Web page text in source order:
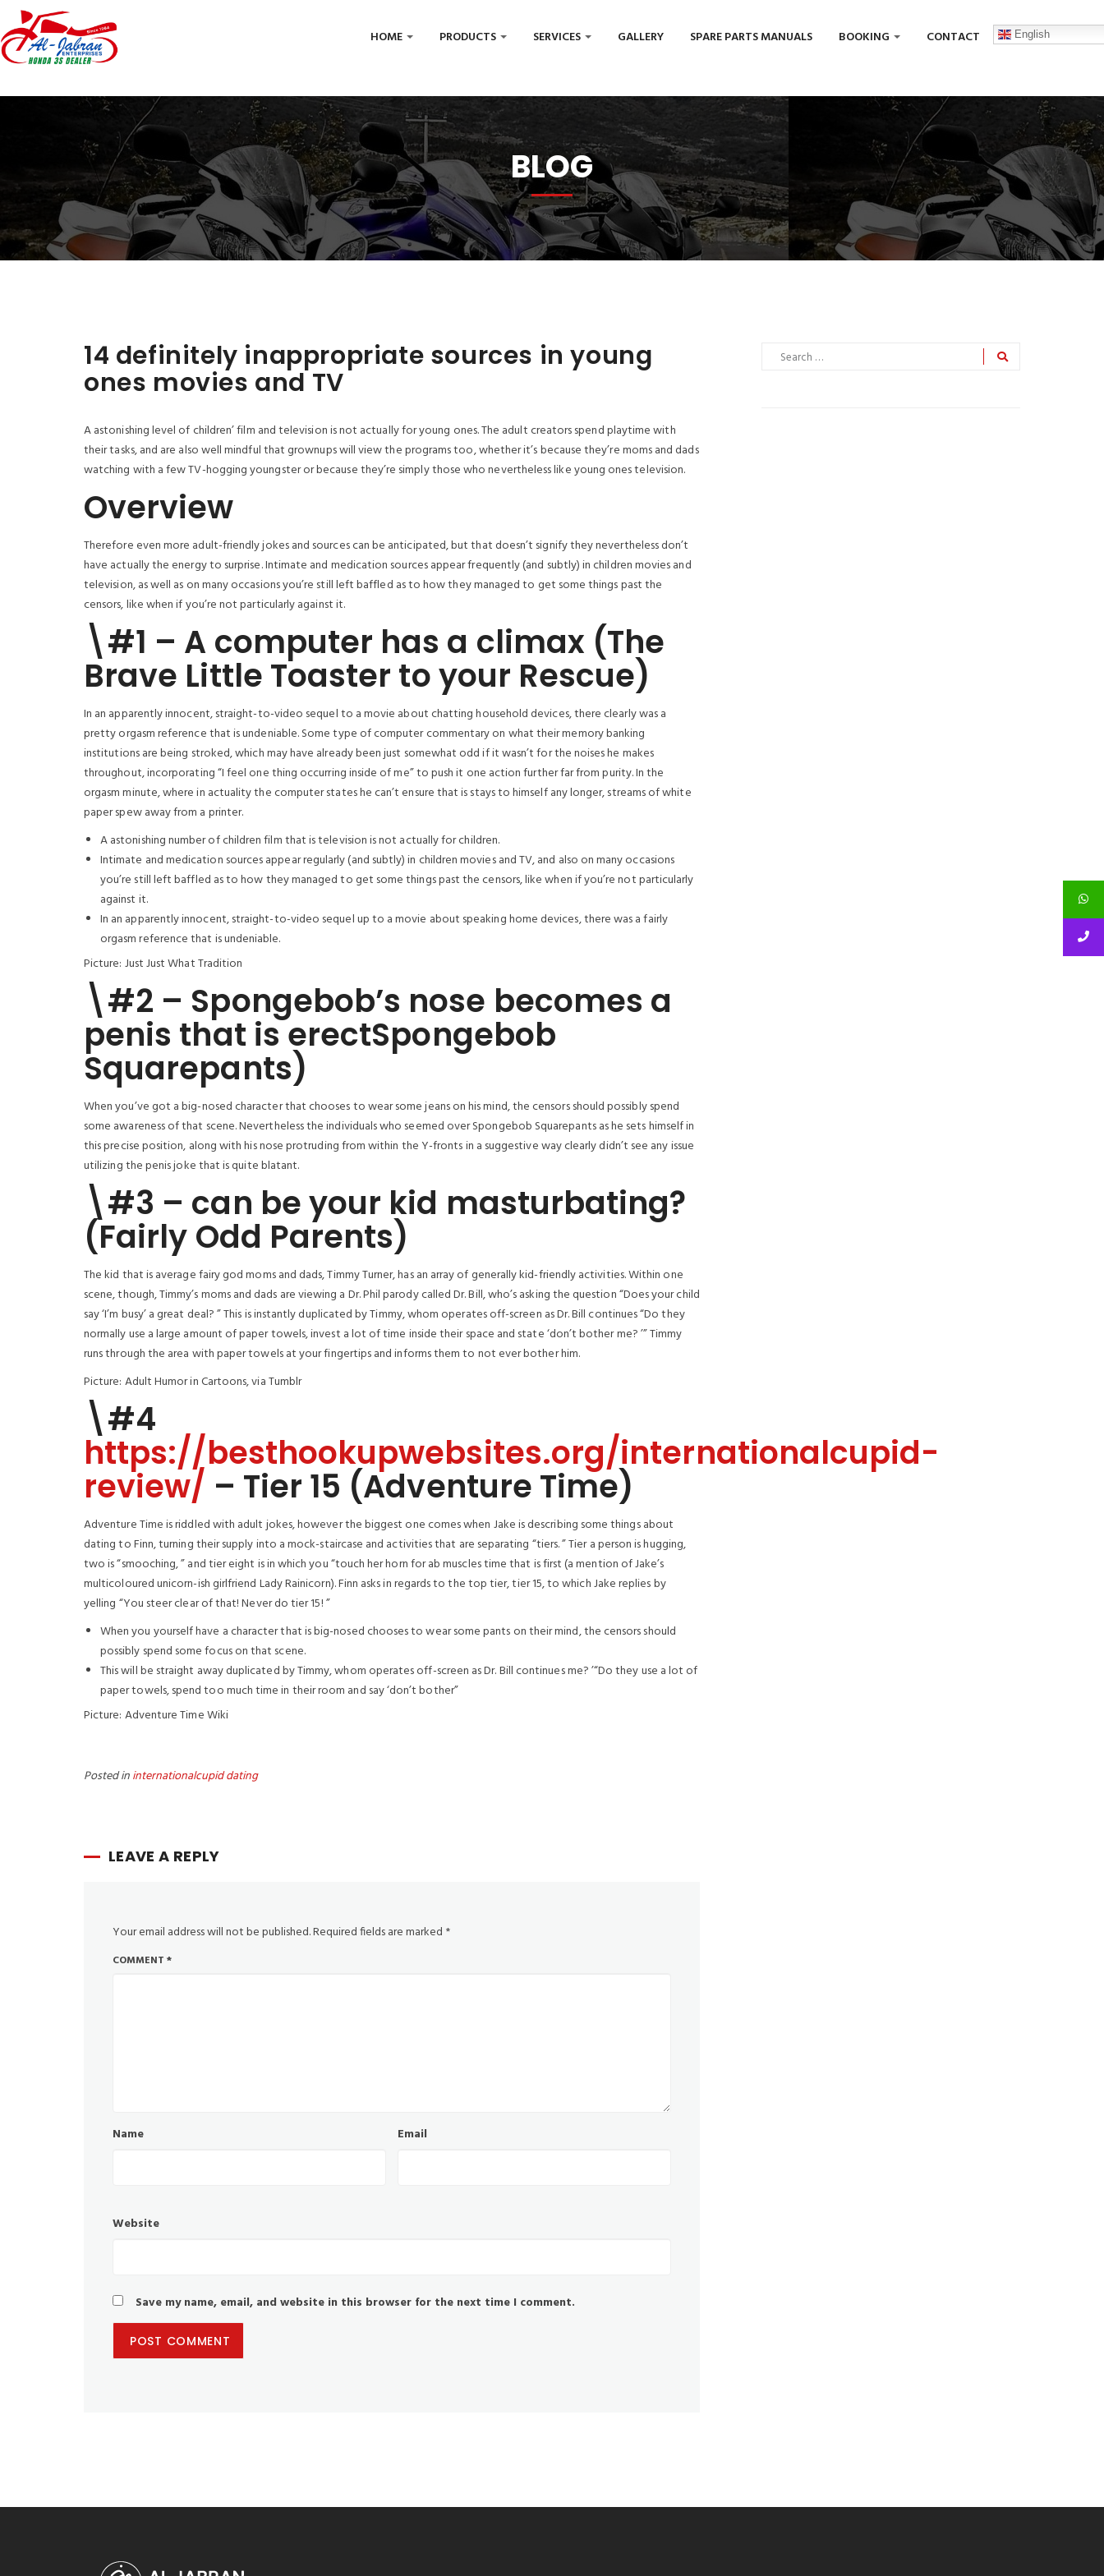
HOME PRODUCTS SERVICES GALLERY SPARE PARTS MANUALS BOOKING CONTACT English
BLOG
14 definitely inappropriate sources in young
ones movies and TV
A astonishing level of children’ film and television is not actually for young ones. The adult creators spend playtime with
their tasks, and are also well mindful that grownups will view the programs too, whether it’s because they’re moms and dads
watching with a few TV-hogging youngster or because they’re simply those who nevertheless like young ones television.
Overview
Therefore even more adult-friendly jokes and sources can be anticipated, but that doesn’t signify they nevertheless don’t
have actually the energy to surprise. Intimate and medication sources appear frequently (and subtly) in children movies and
television, as well as on many occasions you’re still left baffled as to how they managed to get some things past the
censors, like when if you’re not particularly against it.
\#1 – A computer has a climax (The
Brave Little Toaster to your Rescue)
In an apparently innocent, straight-to-video sequel to a movie about chatting household devices, there clearly was a
pretty orgasm reference that is undeniable. Some type of computer commentary on what their memory banking
institutions are being stroked, which may have already been just somewhat odd if it wasn’t for the noises he makes
throughout, incorporating “I feel one thing occurring inside of me” to push it one action further far from purity.In the
orgasm minute, where in actuality the computer states he can’t ensure that is stays to himself any longer, streams of white
paper spew away from a printer.
A astonishing number of children film that is television is not actually for children.
Intimate and medication sources appear regularly (and subtly) in children movies and TV, and also on many occasions
you’re still left baffled as to how they managed to get some things past the censors, like when if you’re not particularly
against it.
In an apparently innocent, straight-to-video sequel up to a movie about speaking home devices, there was a fairly
orgasm reference that is undeniable.
Picture: Just Just What Tradition
\#2 – Spongebob’s nose becomes a
penis that is erectSpongebob
Squarepants)
When you’ve got a big-nosed character that chooses to wear some jeans on his mind, the censors should possibly spend
some awareness of that scene. Nevertheless the individuals who seemed over Spongebob Squarepants as he sets himself in
this precise position, along with his nose protruding from within the Y-fronts in a suggestive way clearly didn’t see any issue
utilizing the penis joke that is quite blatant.
\#3 – can be your kid masturbating?
(Fairly Odd Parents)
The kid that is average fairy god moms and dads, Timmy Turner, has an array of generally kid-friendly activities. Within one
scene, though, Timmy’s moms and dads are viewing a Dr. Phil parody called Dr. Bill, who’s asking the question “Does your child
say ‘I’m busy’ a great deal? ” This is instantly duplicated by Timmy, whom operates off-screen as Dr. Bill continues “Do they
normally use a large amount of paper towels, invest a lot of time inside their space and state ‘don’t bother me? ’” Timmy
runs through the area with paper towels at your fingertips and informs them to not ever bother him.
Picture: Adult Humor in Cartoons, via Tumblr
\#4
https://besthookupwebsites.org/internationalcupid-
review/ – Tier 15 (Adventure Time)
Adventure Time is riddled with adult jokes, however the biggest one comes when Jake is describing some things about
dating to Finn, turning their supply into a mock-staircase and activities that are separating “tiers. ” Tier a person is hugging,
two is “smooching, ” and tier eight is in which you “touch her horn for ab muscles time that is first (a mention of Jake’s
multicoloured unicorn-ish girlfriend Lady Rainicorn). Finn asks in regards to the top tier, tier 15, to which Jake replies by
yelling “You steer clear of that! Never do tier 15! ”
When you yourself have a character that is big-nosed chooses to wear some pants on their mind, the censors should
possibly spend some focus on that scene.
This will be straight away duplicated by Timmy, whom operates off-screen as Dr. Bill continues me? ’“Do they use a lot of
paper towels, spend too much time in their room and say ‘don’t bother”
Picture: Adventure Time Wiki
Posted ininternationalcupid dating
LEAVE A REPLY
Your email address will not be published.Required fields are marked *
COMMENT *
Name Email
Website
Save my name, email, and website in this browser for the next time I comment.